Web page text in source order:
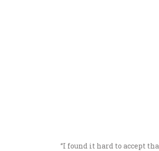
“I found it hard to accept